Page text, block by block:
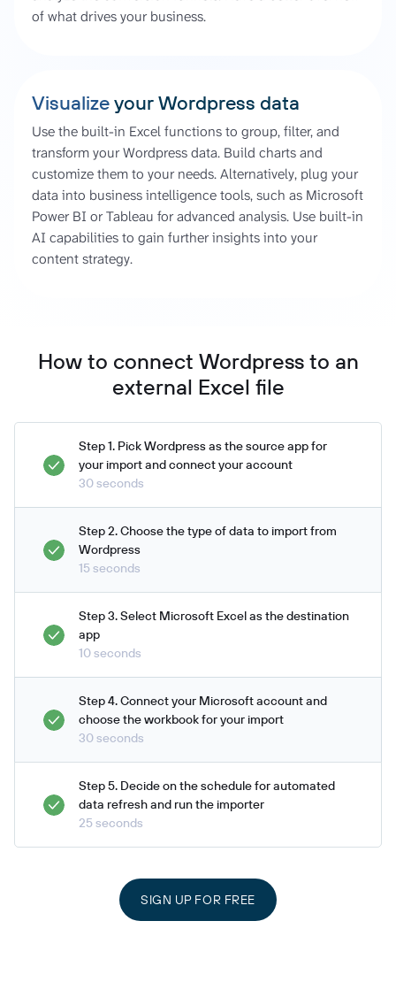
of what drives your business.
Visualizeyour Wordpress data
Use the built-in Excel functions to group, filter, and
transform your Wordpress data. Build charts and
customize them to your needs. Alternatively, plug your
data into business intelligence tools, such as Microsoft
Power BI or Tableau for advanced analysis. Use built-in
AI capabilities to gain further insights into your
content strategy.
How to connect Wordpress to an
external Excel file
Step 1. Pick Wordpress as the source app for
your import and connect your account
30 seconds
Step 2. Choose the type of data to import from
Wordpress
15 seconds
Step 3. Select Microsoft Excel as the destination
app
10 seconds
Step 4. Connect your Microsoft account and
choose the workbook for your import
30 seconds
Step 5. Decide on the schedule for automated
data refresh and run the importer
25 seconds
SIGN UP FOR FREE